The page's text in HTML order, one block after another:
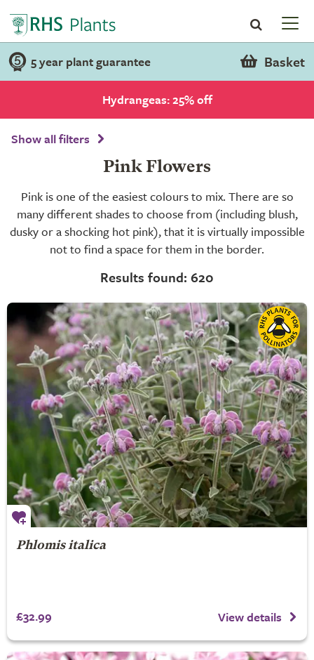
5 year plant guarantee Basket
Hydrangeas: 25% off
Show all filters
Pink Flowers
Pink is one of the easiest colours to mix. There are so
many different shades to choose from (including blush,
dusky or a shocking hot pink), that it is virtually impossible
not to find a space for them in the border.
Results found: 620
Phlomis italica
£32.99 View details